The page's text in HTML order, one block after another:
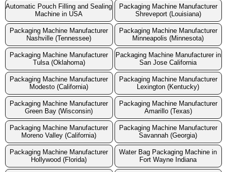
Automatic Pouch Filling and Sealing
Machine in USA
Packaging Machine Manufacturer
Shreveport (Louisiana)
Packaging Machine Manufacturer
Nashville (Tennessee)
Packaging Machine Manufacturer
Minneapolis (Minnesota)
Packaging Machine Manufacturer
Tulsa (Oklahoma)
Packaging Machine Manufacturer in
San Jose California
Packaging Machine Manufacturer
Modesto (California)
Packaging Machine Manufacturer
Lexington (Kentucky)
Packaging Machine Manufacturer
Green Bay (Wisconsin)
Packaging Machine Manufacturer
Amarillo (Texas)
Packaging Machine Manufacturer
Moreno Valley (California)
Packaging Machine Manufacturer
Savannah (Georgia)
Packaging Machine Manufacturer
Hollywood (Florida)
Water Bag Packaging Machine in
Fort Wayne Indiana